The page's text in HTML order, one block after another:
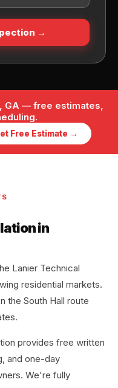
→
GA — free estimates,
Free Estimate →
in
Lanier Technical
residential markets.
the South Hall route
provides free written
and one-day
We're fully